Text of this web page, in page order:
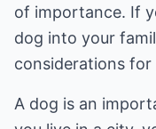
of importance. If
dog into your
considerations
A dog is an